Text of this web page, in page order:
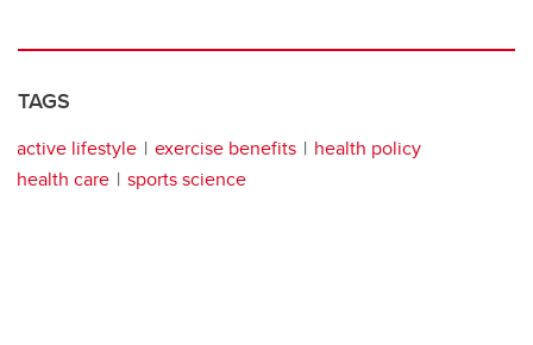
TAGS
active lifestyle exercise benefits
health policy
health care
sports science